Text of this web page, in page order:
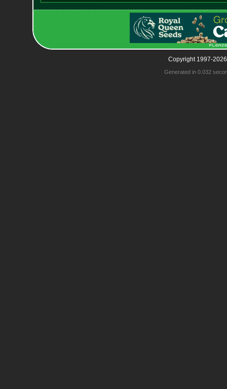
Copyright 1997-
Generated in 0.032